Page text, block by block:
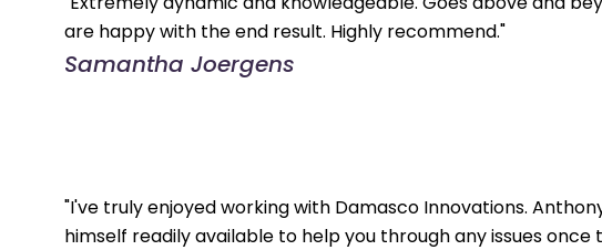
are happy with the end result. Highly recommend."
Samantha Joergens
"I've truly enjoyed working with Damasco Innovations.
himself readily available to help you through any issues